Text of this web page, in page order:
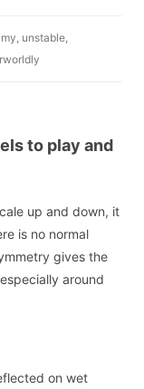
unstable,
to play and
up and down, it
is no normal
gives the
around
on wet